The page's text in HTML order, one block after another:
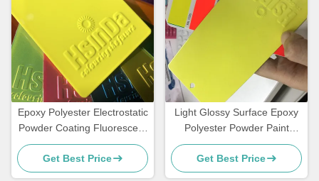
Epoxy Polyester Electrostatic
Powder Coating Fluorescent
Reflective Color Neon Pink
Get Best Price
Light Glossy Surface Epoxy
Polyester Powder Paint
Fluorescent Neon Effect
Get Best Price